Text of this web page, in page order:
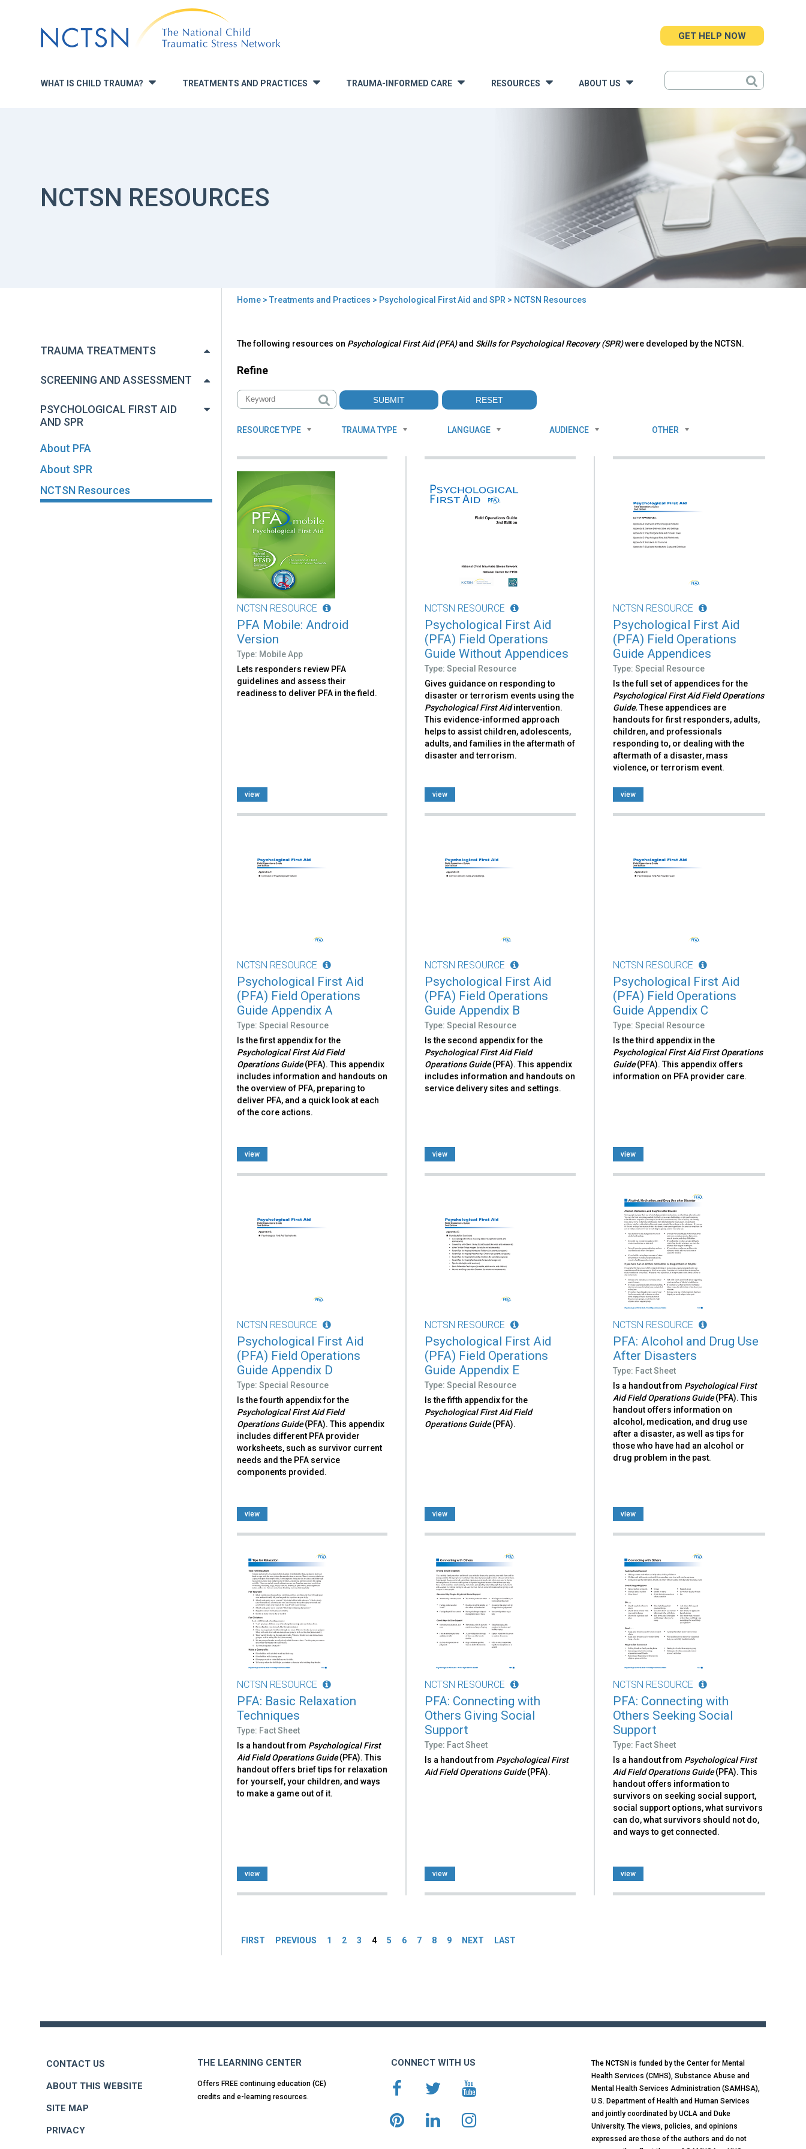
to
navigation
WHAT IS CHILD TRAUMA? » TREATMENTS AND PRACTICES TRAUMA-INFORMED CARE » RESOURCES ABOUT US
GET HELP NOW
NCTSN RESOURCES
here
Home> Treatments and Practices > Psychological First Aid and SPR > NCTSN Resources
TRAUMA TREATMENTS
SCREENING AND ASSESSMENT
PSYCHOLOGICAL FIRST AID
AND SPR
About PFA
About SPR
NCTSN Resources
to
NCTSN
The following resources on Psychological First Aid (PFA)and Skills for Psychological Recovery (SPR)were developed by the NCTSN.
Refine
RESOURCE TYPE TRAUMA TYPE LANGUAGE AUDIENCE OTHER
NCTSN RESOURCE
PFA Mobile: Android
Version
Type: Mobile App
Lets responders review PFA
guidelines and assess their
readiness to deliver PFA in the field.
view
NCTSN RESOURCE
Psychological First Aid
(PFA) Field Operations
Guide Without Appendices
Type: Special Resource
Gives guidance on responding to
disaster or terrorism events using the
Psychological First Aidintervention.
This evidence-informed approach
helps to assist children, adolescents,
adults, and families in the aftermath of
disaster and terrorism.
view
NCTSN RESOURCE
Psychological First Aid
(PFA) Field Operations
Guide Appendices
Type: Special Resource
Is the full set of appendices for the
Psychological First Aid Field Operations
Guide.These appendices are
handouts for first responders, adults,
children, and professionals
responding to, or dealing with the
aftermath of a disaster, mass
violence, or terrorism event.
view
NCTSN RESOURCE
Psychological First Aid
(PFA) Field Operations
Guide Appendix A
Type: Special Resource
Is the first appendix for the
Psychological First Aid Field
Operations Guide(PFA). This appendix
includes information and handouts on
the overview of PFA, preparing to
deliver PFA, and a quick look at each
of the core actions.
view
NCTSN RESOURCE
Psychological First Aid
(PFA) Field Operations
Guide Appendix B
Type: Special Resource
Is the second appendix for the
Psychological First Aid Field
Operations Guide(PFA). This appendix
includes information and handouts on
service delivery sites and settings.
view
NCTSN RESOURCE
Psychological First Aid
(PFA) Field Operations
Guide Appendix C
Type: Special Resource
Is the third appendix in the
Psychological First Aid First Operations
Guide(PFA). This appendix offers
information on PFA provider care.
view
NCTSN RESOURCE
Psychological First Aid
(PFA) Field Operations
Guide Appendix D
Type: Special Resource
Is the fourth appendix for the
Psychological First Aid Field
Operations Guide(PFA). This appendix
includes different PFA provider
worksheets, such as survivor current
needs and the PFA service
components provided.
view
NCTSN RESOURCE
Psychological First Aid
(PFA) Field Operations
Guide Appendix E
Type: Special Resource
Is the fifth appendix for the
Psychological First Aid Field
Operations Guide(PFA).
view
NCTSN RESOURCE
PFA: Alcohol and Drug Use
After Disasters
Type: Fact Sheet
Is a handout from Psychological First
Aid Field Operations Guide(PFA). This
handout offers information on
alcohol, medication, and drug use
after a disaster, as well as tips for
those who have had an alcohol or
drug problem in the past.
view
NCTSN RESOURCE
PFA: Basic Relaxation
Techniques
Type: Fact Sheet
Is a handout from Psychological First
Aid Field Operations Guide(PFA). This
handout offers brief tips for relaxation
for yourself, your children, and ways
to make a game out of it.
view
NCTSN RESOURCE
PFA: Connecting with
Others Giving Social
Support
Type: Fact Sheet
Is a handout from Psychological First
Aid Field Operations Guide(PFA).
view
NCTSN RESOURCE
PFA: Connecting with
Others Seeking Social
Support
Type: Fact Sheet
Is a handout from Psychological First
Aid Field Operations Guide(PFA). This
handout offers information to
survivors on seeking social support,
social support options, what survivors
can do, what survivors should not do,
and ways to get connected.
view
FIRST PREVIOUS 1 2 3 4 5 6 7 8 9 NEXT LAST
CONTACT US
ABOUT THIS WEBSITE
SITE MAP
PRIVACY
THE LEARNING CENTER
Offers FREE continuing education (CE)
credits and e-learning resources.
CONNECT WITH US
The NCTSN is funded by the Center for Mental
Health Services (CMHS), Substance Abuse and
Mental Health Services Administration (SAMHSA),
U.S. Department of Health and Human Services
and jointly coordinated by UCLA and Duke
University. The views, policies, and opinions
expressed are those of the authors and do not